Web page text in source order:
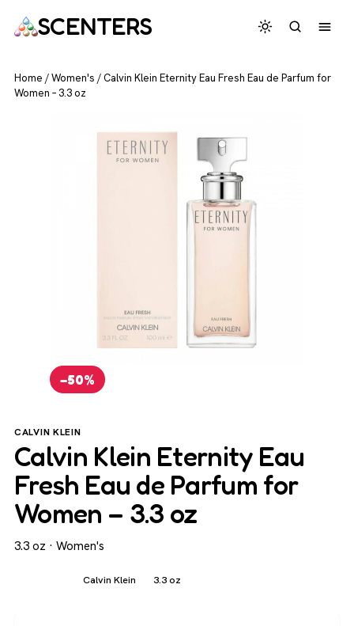
SCENTERS
Home /Women's /Calvin Klein Eternity Eau Fresh Eau de Parfum for
Women – 3.3 oz
−50%
CALVIN KLEIN
Calvin Klein Eternity Eau
Fresh Eau de Parfum for
Women – 3.3 oz
3.3 oz · Women's
Calvin Klein 3.3 oz